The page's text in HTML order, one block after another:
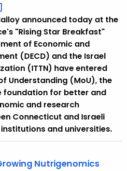
announced today at the
"Rising Star Breakfast"
of Economic and
(DECD) and the Israel
(ITTN) have entered
Understanding (MoU), the
foundation for better and
and research
Connecticut and Israeli
and universities.
Nutrigenomics